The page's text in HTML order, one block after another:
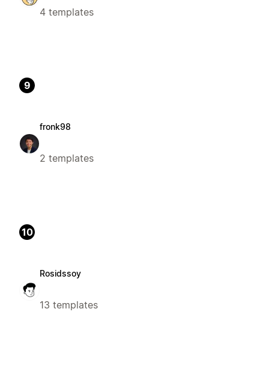
4 templates
9
fronk98
2 templates
10
Rosidssoy
13 templates